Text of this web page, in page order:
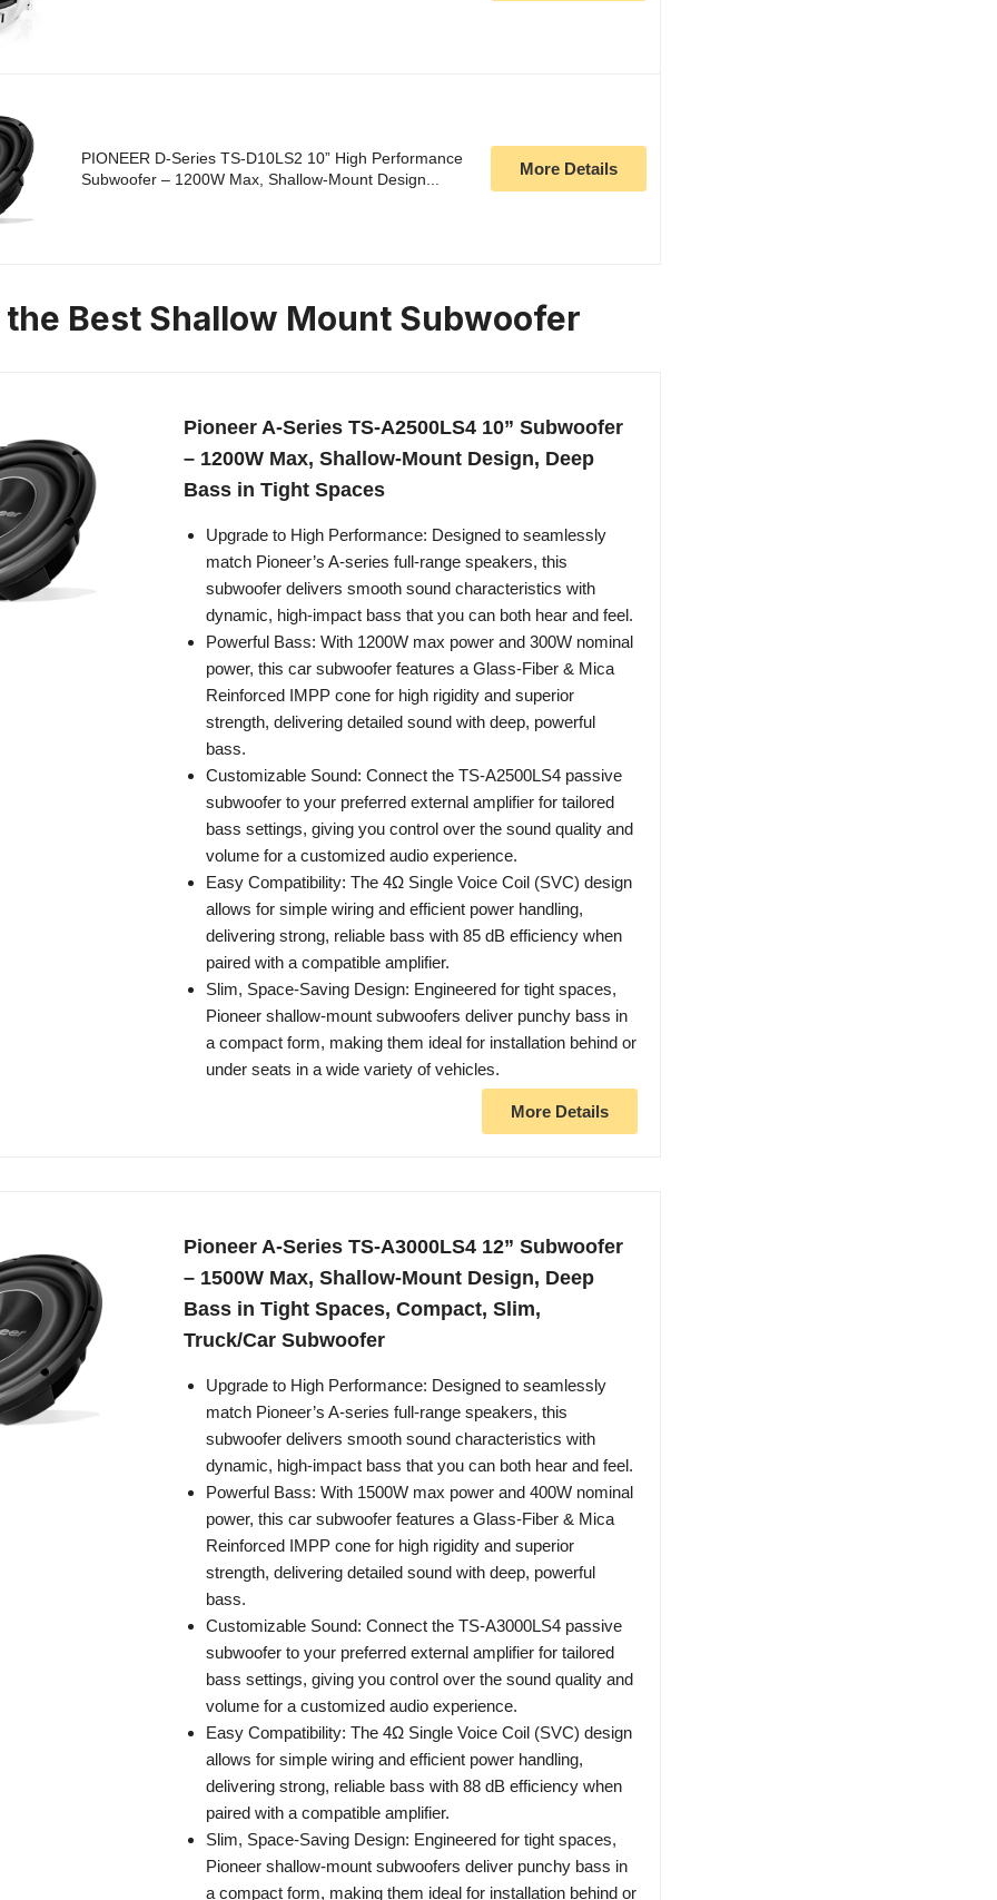
PIONEER D-Series TS-D10LS2 10” High Performance
Subwoofer – 1200W Max, Shallow-Mount Design...
More Details
Best Shallow Mount Subwoofer
Pioneer A-Series TS-A2500LS4 10” Subwoofer
– 1200W Max, Shallow-Mount Design, Deep
Bass in Tight Spaces
Upgrade to High Performance: Designed to seamlessly
match Pioneer’s A-series full-range speakers, this
subwoofer delivers smooth sound characteristics with
dynamic, high-impact bass that you can both hear and feel.
Powerful Bass: With 1200W max power and 300W nominal
power, this car subwoofer features a Glass-Fiber & Mica
Reinforced IMPP cone for high rigidity and superior
strength, delivering detailed sound with deep, powerful
bass.
Customizable Sound: Connect the TS-A2500LS4 passive
subwoofer to your preferred external amplifier for tailored
bass settings, giving you control over the sound quality and
volume for a customized audio experience.
Easy Compatibility: The 4Ω Single Voice Coil (SVC) design
allows for simple wiring and efficient power handling,
delivering strong, reliable bass with 85 dB efficiency when
paired with a compatible amplifier.
Slim, Space-Saving Design: Engineered for tight spaces,
Pioneer shallow-mount subwoofers deliver punchy bass in
a compact form, making them ideal for installation behind or
under seats in a wide variety of vehicles.
More Details
Pioneer A-Series TS-A3000LS4 12” Subwoofer
– 1500W Max, Shallow-Mount Design, Deep
Bass in Tight Spaces, Compact, Slim,
Truck/Car Subwoofer
Upgrade to High Performance: Designed to seamlessly
match Pioneer’s A-series full-range speakers, this
subwoofer delivers smooth sound characteristics with
dynamic, high-impact bass that you can both hear and feel.
Powerful Bass: With 1500W max power and 400W nominal
power, this car subwoofer features a Glass-Fiber & Mica
Reinforced IMPP cone for high rigidity and superior
strength, delivering detailed sound with deep, powerful
bass.
Customizable Sound: Connect the TS-A3000LS4 passive
subwoofer to your preferred external amplifier for tailored
bass settings, giving you control over the sound quality and
volume for a customized audio experience.
Easy Compatibility: The 4Ω Single Voice Coil (SVC) design
allows for simple wiring and efficient power handling,
delivering strong, reliable bass with 88 dB efficiency when
paired with a compatible amplifier.
Slim, Space-Saving Design: Engineered for tight spaces,
Pioneer shallow-mount subwoofers deliver punchy bass in
a compact form, making them ideal for installation behind or